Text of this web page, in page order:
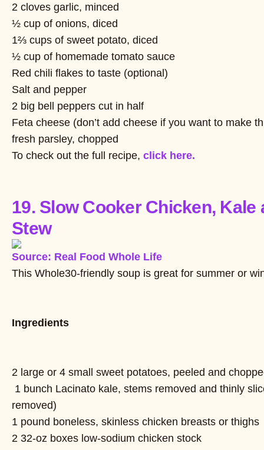
2 cloves garlic, minced
½ cup of onions, diced
1⅔ cups of sweet potato, diced
½ cup of homemade tomato sauce
Red chili flakes to taste (optional)
Salt and pepper
2 big bell peppers cut in half
Feta cheese (don’t add cheese if you want to make
fresh parsley, chopped
To check out the full recipe, click here.
19. Slow Cooker Chicken, Kale
Stew
Source: Real Food Whole Life
This Whole30-friendly soup is great for summer or
Ingredients
2 large or 4 small sweet potatoes, peeled and
1 bunch Lacinato kale, stems removed and thinly
removed)
1 pound boneless, skinless chicken breasts or thighs
2 32-oz boxes low-sodium chicken stock